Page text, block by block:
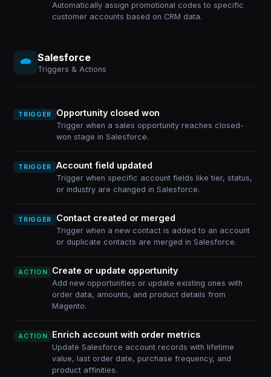
Automatically assign promotional codes to specific
customer accounts based on CRM data.
Salesforce
Triggers & Actions
TRIGGER Opportunity closed won
Trigger when a sales opportunity reaches closed-
won stage in Salesforce.
TRIGGER Account field updated
Trigger when specific account fields like tier, status,
or industry are changed in Salesforce.
TRIGGER Contact created or merged
Trigger when a new contact is added to an account
or duplicate contacts are merged in Salesforce.
ACTION Create or update opportunity
Add new opportunities or update existing ones with
order data, amounts, and product details from
Magento.
ACTION Enrich account with order metrics
Update Salesforce account records with lifetime
value, last order date, purchase frequency, and
product affinities.